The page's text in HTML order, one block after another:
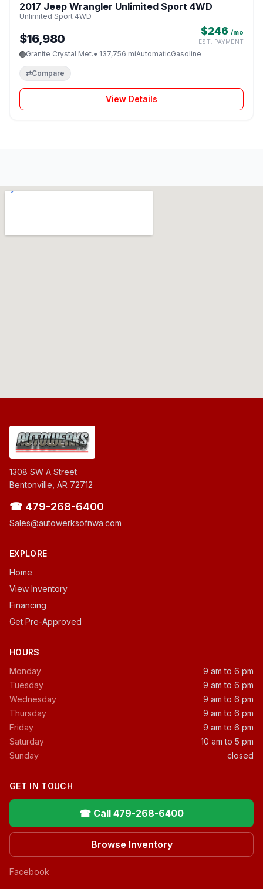
2017 Jeep Wrangler Unlimited Sport 4WD
Unlimited Sport 4WD
$16,980
$246 /mo
EST. PAYMENT
Granite Crystal Met.● 137,756 miAutomaticGasoline
⇄Compare
View Details
1308 SW A Street
Bentonville, AR 72712
☎ 479-268-6400
Sales@autowerksofnwa.com
EXPLORE
Home
View Inventory
Financing
Get Pre-Approved
HOURS
Monday
9 am to 6 pm
Tuesday
9 am to 6 pm
Wednesday
9 am to 6 pm
Thursday
9 am to 6 pm
Friday
9 am to 6 pm
Saturday
10 am to 5 pm
Sunday
closed
GET IN TOUCH
☎ Call 479-268-6400
Browse Inventory
Facebook